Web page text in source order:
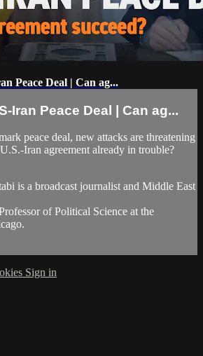
Peace Deal | Can ag...
Iran Peace Deal | Can ag...
peace deal, new attacks are threatening
Iran agreement already in trouble?
is a broadcast journalist and Middle East
of Political Science at the
Sign in